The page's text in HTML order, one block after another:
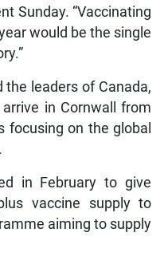
Sunday. “Vaccinating
would be the single
the leaders of Canada,
in Cornwall from
focusing on the global
in February to give
vaccine supply to
aiming to supply